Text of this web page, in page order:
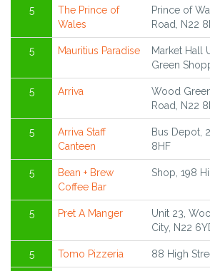
5
The Prince of
Wales
Prince of
Road, N22
5 Mauritius Paradise
Market Hall
Green
5 Arriva
Wood
Road, N22
5
Arriva Staff
Canteen
Bus Depot,
8HF
5
Bean + Brew
Coffee Bar
Shop, 198
5 Pret A Manger
Unit 23,
City, N22
5 Tomo Pizzeria 88 High